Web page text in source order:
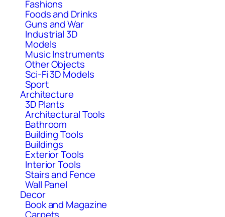
Fashions
Foods and Drinks
Guns and War
Industrial 3D
Models
Music Instruments
Other Objects
Sci-Fi 3D Models
Sport
Architecture
3D Plants
Architectural Tools
Bathroom
Building Tools
Buildings
Exterior Tools
Interior Tools
Stairs and Fence
Wall Panel
Decor
Book and Magazine